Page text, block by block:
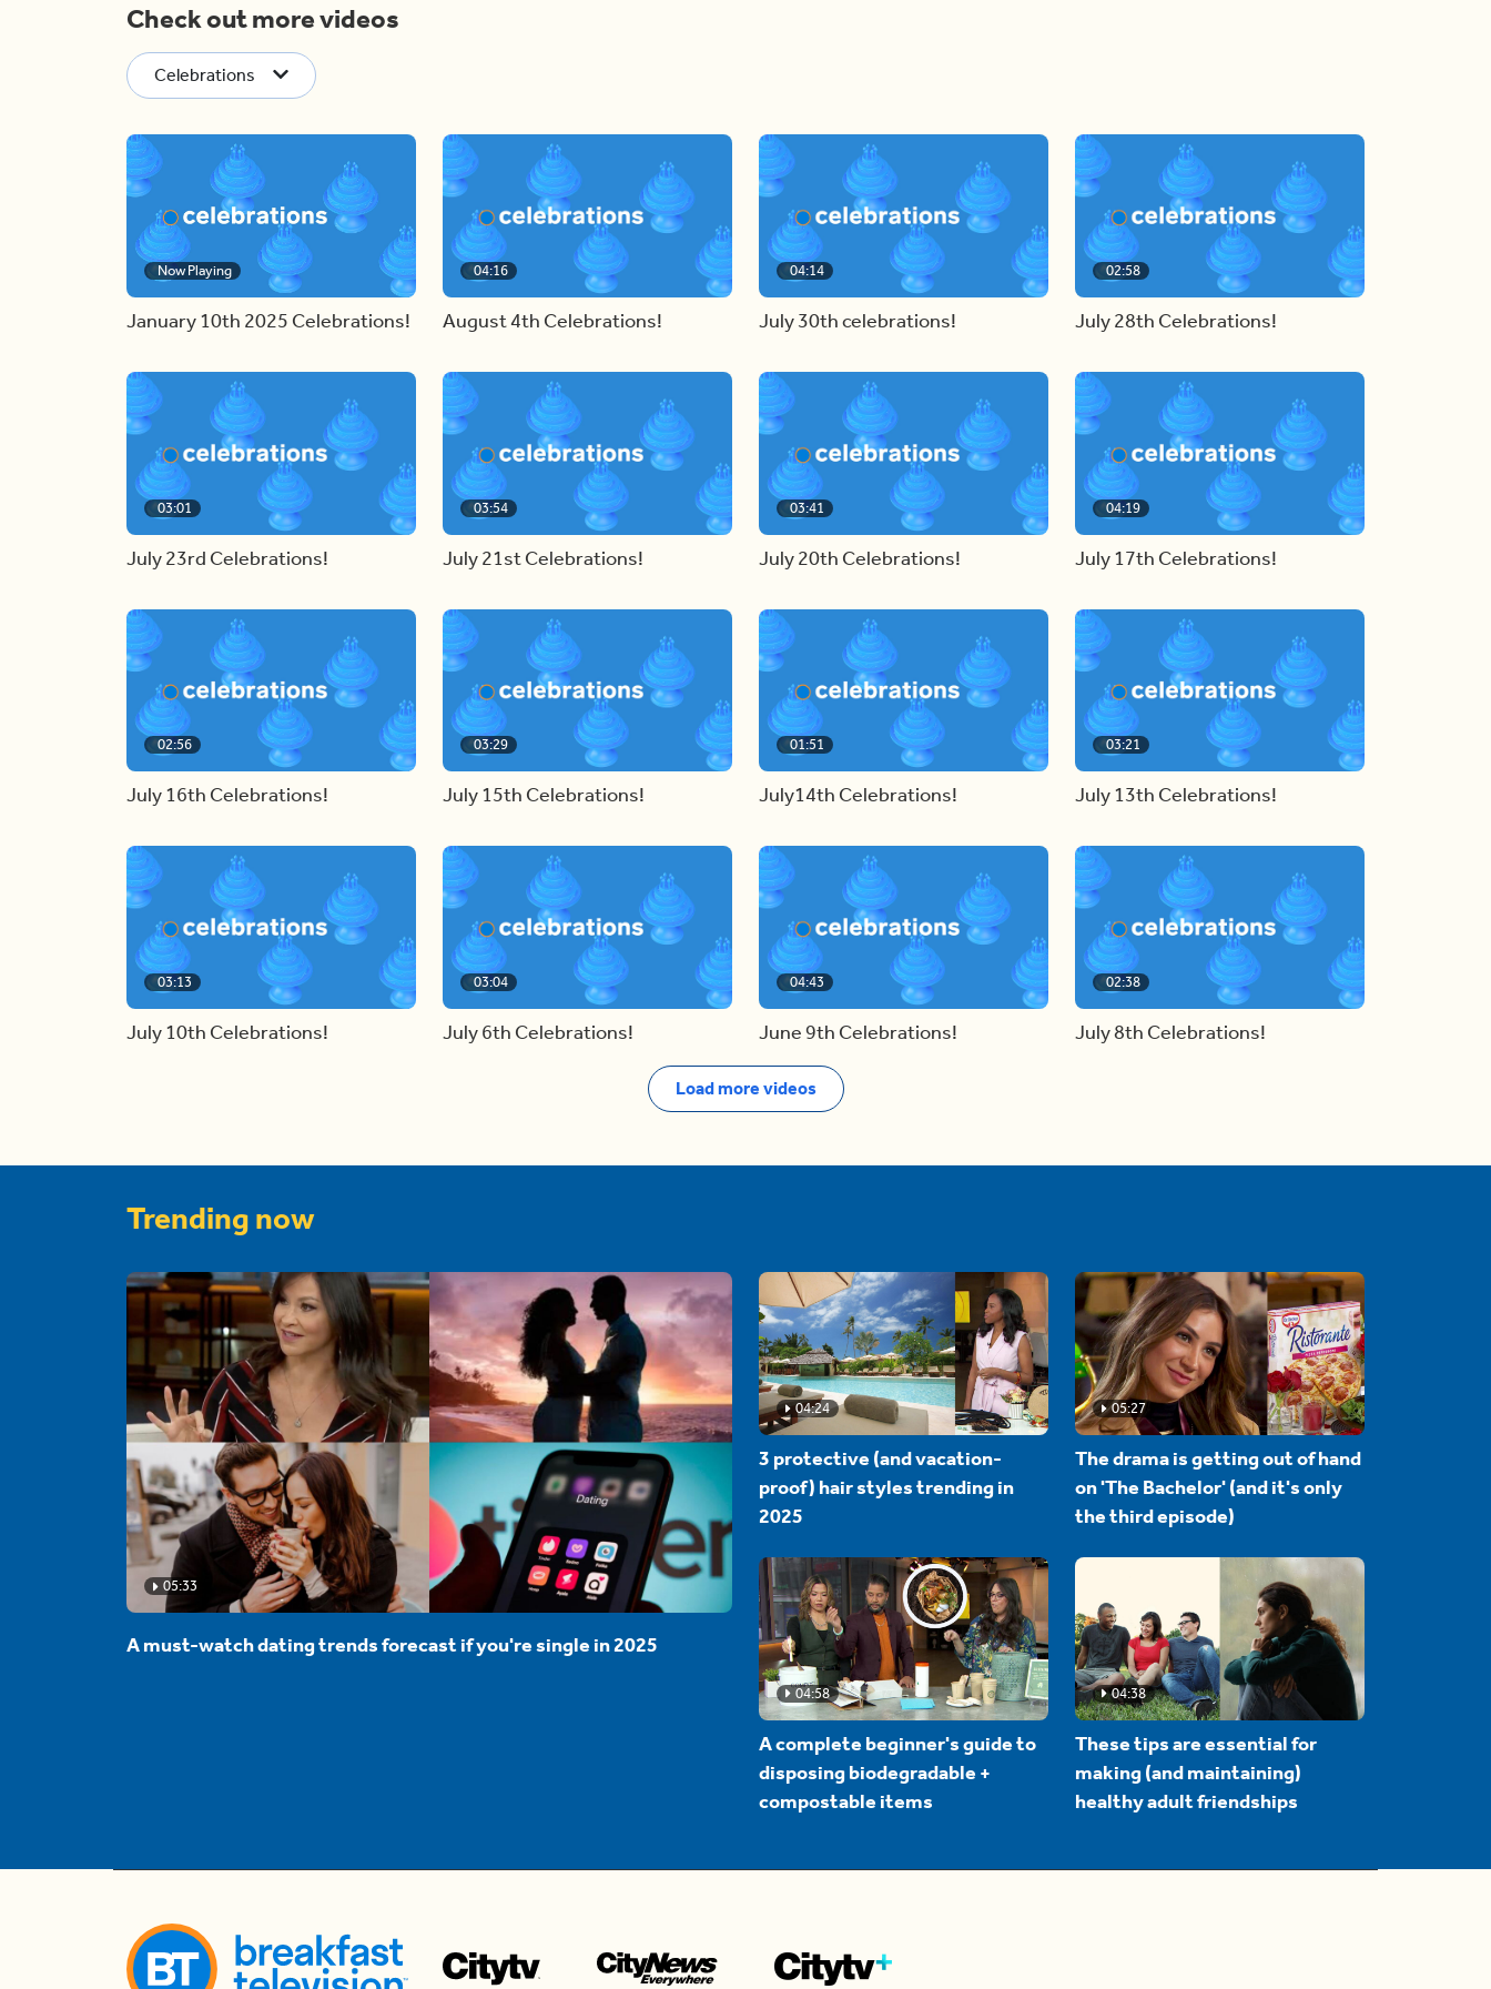
Check out more videos
Celebrations
Now Playing
January 10th 2025 Celebrations!
04:16
August 4th Celebrations!
04:14
July 30th celebrations!
02:58
July 28th Celebrations!
03:01
July 23rd Celebrations!
03:54
July 21st Celebrations!
03:41
July 20th Celebrations!
04:19
July 17th Celebrations!
02:56
July 16th Celebrations!
03:29
July 15th Celebrations!
01:51
July14th Celebrations!
03:21
July 13th Celebrations!
03:13
July 10th Celebrations!
03:04
July 6th Celebrations!
04:43
June 9th Celebrations!
02:38
July 8th Celebrations!
Load more videos
Trending now
05:33
A must-watch dating trends forecast if you're single in 2025
04:24
3 protective (and vacation-
proof) hair styles trending in
2025
05:27
The drama is getting out of hand
on 'The Bachelor' (and it's only
the third episode)
04:58
A complete beginner's guide to
disposing biodegradable +
compostable items
04:38
These tips are essential for
making (and maintaining)
healthy adult friendships